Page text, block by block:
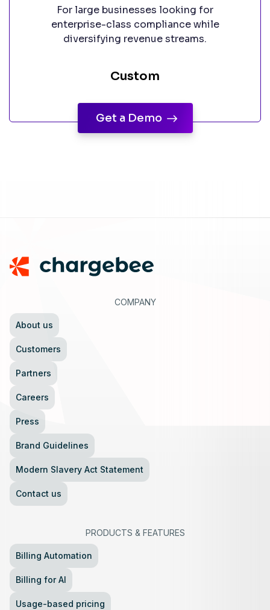
For large businesses looking for
enterprise-class compliance while
diversifying revenue streams.
Custom
Get a Demo
COMPANY
About us
Customers
Partners
Careers
Press
Brand Guidelines
Modern Slavery Act Statement
Contact us
PRODUCTS & FEATURES
Billing Automation
Billing for AI
Usage-based pricing